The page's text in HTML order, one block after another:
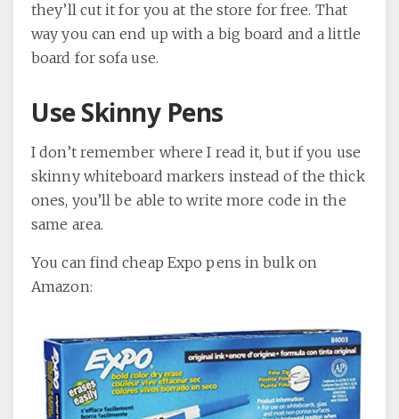
they’ll cut it for you at the store for free. That
way you can end up with a big board and a little
board for sofa use.
Use Skinny Pens
I don’t remember where I read it, but if you use
skinny whiteboard markers instead of the thick
ones, you’ll be able to write more code in the
same area.
You can find cheap Expo pens in bulk on
Amazon: